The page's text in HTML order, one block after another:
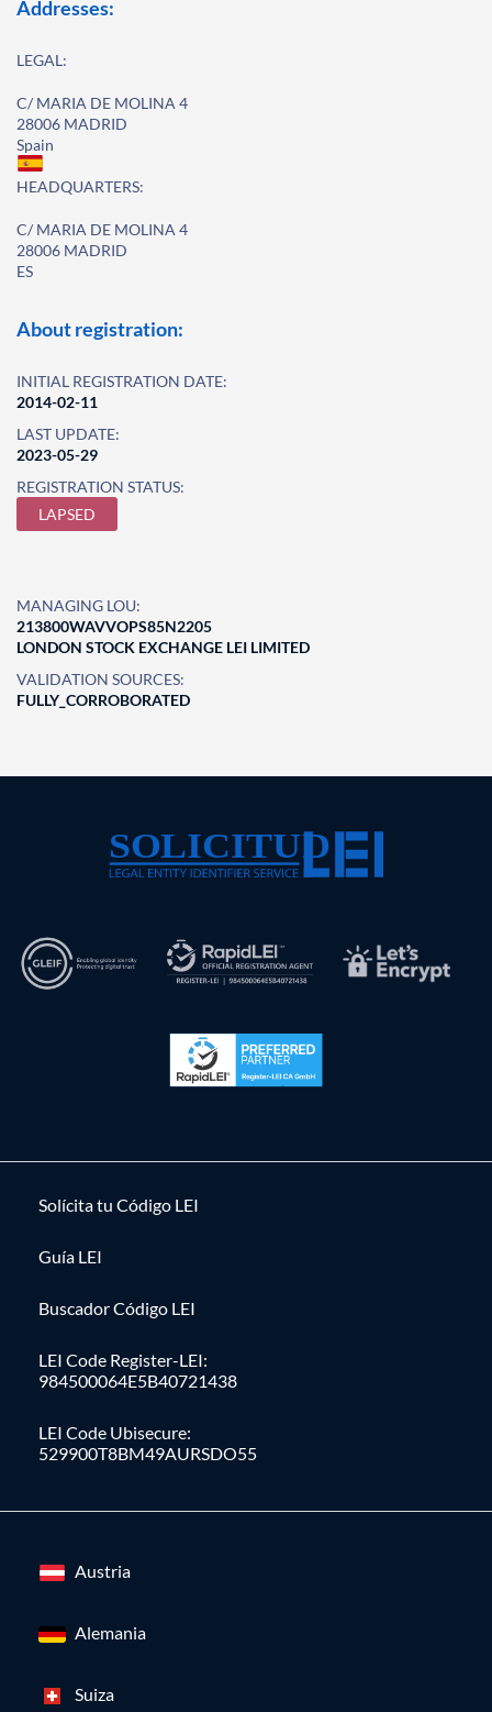
Addresses:
LEGAL:
C/ MARIA DE MOLINA 4
28006 MADRID
Spain
HEADQUARTERS:
C/ MARIA DE MOLINA 4
28006 MADRID
ES
About registration:
INITIAL REGISTRATION DATE:
2014-02-11
LAST UPDATE:
2023-05-29
REGISTRATION STATUS:
LAPSED
MANAGING LOU:
213800WAVVOPS85N2205
LONDON STOCK EXCHANGE LEI LIMITED
VALIDATION SOURCES:
FULLY_CORROBORATED
Solícita tu Código LEI
Guía LEI
Buscador Código LEI
LEI Code Register-LEI:
984500064E5B40721438
LEI Code Ubisecure:
529900T8BM49AURSDO55
Austria
Alemania
Suiza